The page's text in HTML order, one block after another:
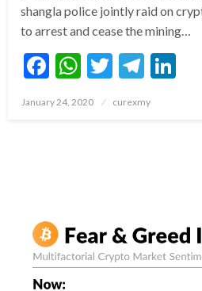
shangla police jointly raid on
to arrest and cease the mining…
Facebook
WhatsApp
Twitter
Posted
January 24, 2020 curexmy